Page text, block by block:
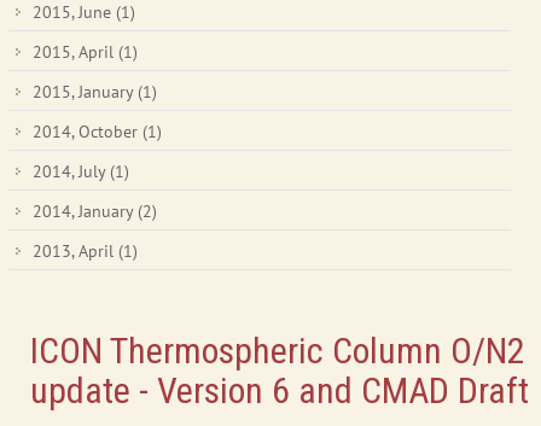
2015, June (1)
2015, April (1)
2015, January (1)
2014, October (1)
2014, July (1)
2014, January (2)
2013, April (1)
ICON Thermospheric Column O/N2
update - Version 6 and CMAD Draft